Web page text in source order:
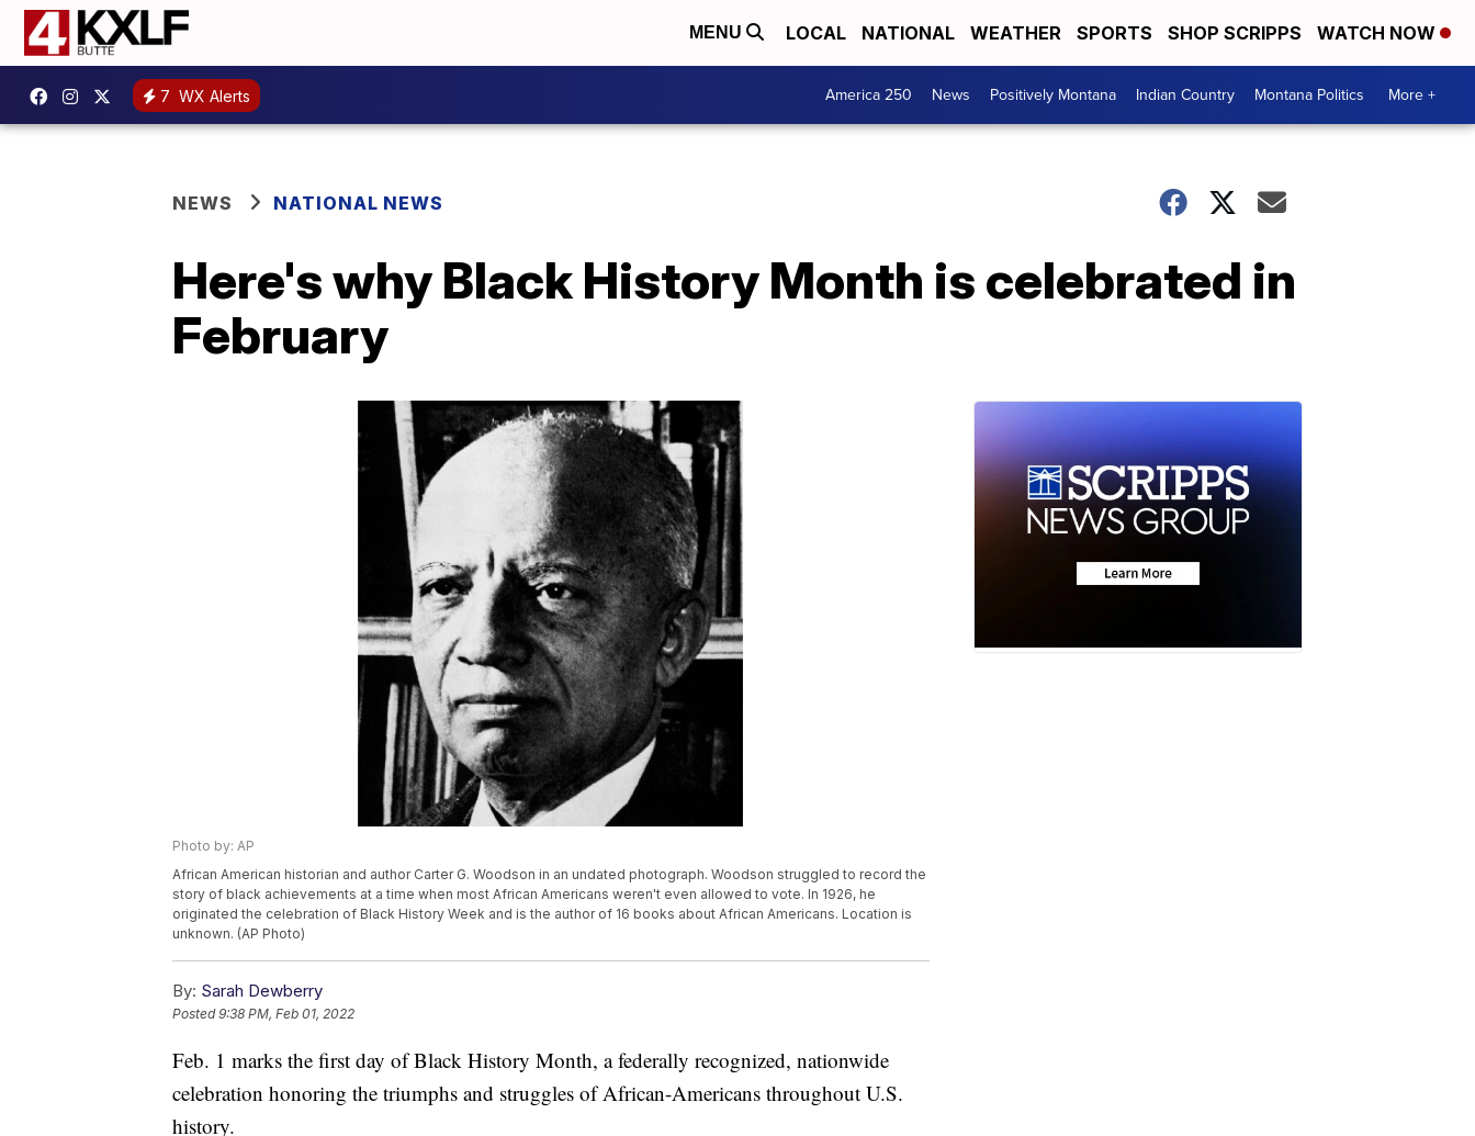
MENU LOCAL NATIONAL WEATHER SPORTS SHOP SCRIPPS WATCH NOW
7 WX Alerts America 250 News Positively Montana Indian Country Montana Politics More +
NEWS NATIONAL NEWS
Here's why Black History Month is celebrated in
February
Photo by: AP
African American historian and author Carter G. Woodson in an undated photograph. Woodson struggled to record the
story of black achievements at a time when most African Americans weren't even allowed to vote. In 1926, he
originated the celebration of Black History Week and is the author of 16 books about African Americans. Location is
unknown. (AP Photo)
By: Sarah Dewberry
Posted9:38 PM, Feb 01, 2022
Feb. 1 marks the first day of Black History Month, a federally recognized, nationwide
celebration honoring the triumphs and struggles of African-Americans throughout U.S.
history.